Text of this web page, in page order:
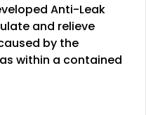
Anti-Leak
and relieve
by the
within a contained